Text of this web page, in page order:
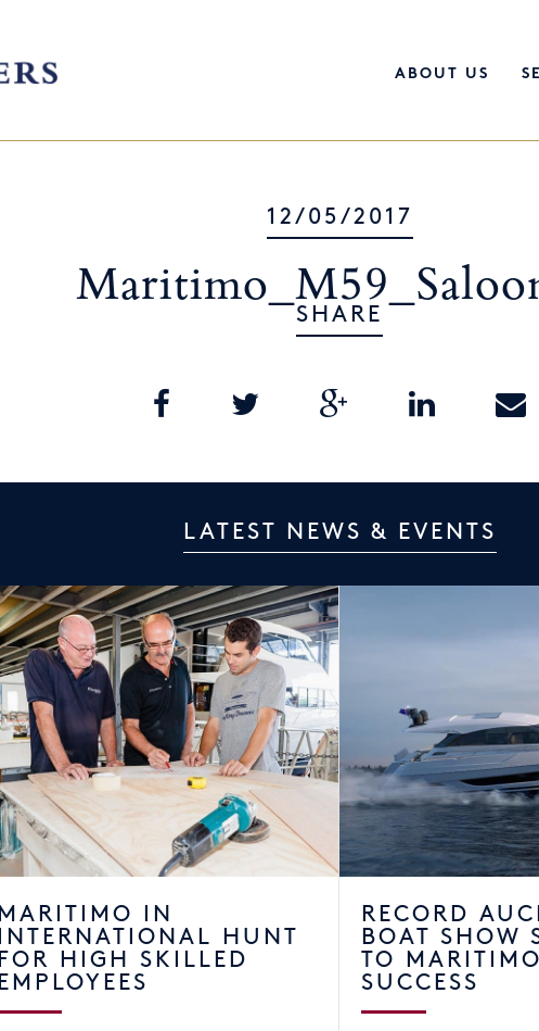
ABOUT US
12/05/2017
SHARE
LATEST NEWS & EVENTS
MARITIMO IN
INTERNATIONAL HUNT
FOR HIGH SKILLED
EMPLOYEES
RECORD
BOAT SHOW
TO
SUCCESS